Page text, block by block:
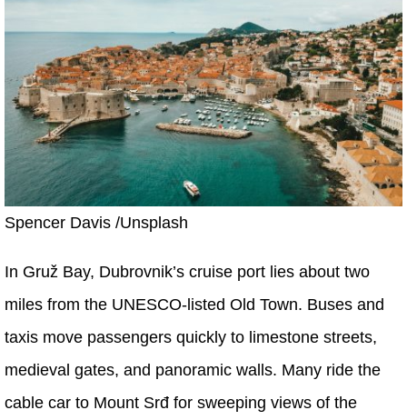
Spencer Davis /Unsplash
In Gruž Bay, Dubrovnik’s cruise port lies about two
miles from the UNESCO-listed Old Town. Buses and
taxis move passengers quickly to limestone streets,
medieval gates, and panoramic walls. Many ride the
cable car to Mount Srđ for sweeping views of the